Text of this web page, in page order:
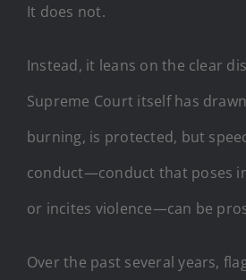
It does not.
Instead, it leans on the clear
Supreme Court itself has
burning, is protected, but
conduct—conduct that poses
or incites violence—can be
Over the past several years,